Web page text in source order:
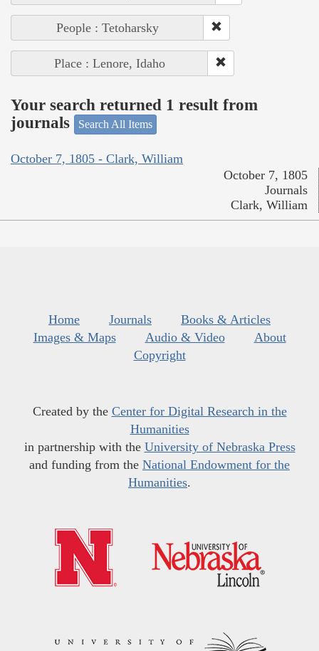
People : Tetoharsky
Place : Lenore, Idaho
Your search returned 1 result from
journals
Search All Items
October 7, 1805 - Clark, William
October 7, 1805
Journals
Clark, William
Home Journals
Books & Articles
Images & Maps
Audio & Video
About
Copyright
Created by the Center for Digital Research in the
Humanities
in partnership with the University of Nebraska Press
and funding from the National Endowment for the
Humanities.